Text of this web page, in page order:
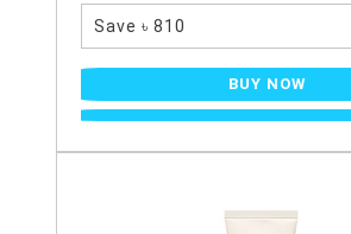
Save ৳ 810
BUY NOW